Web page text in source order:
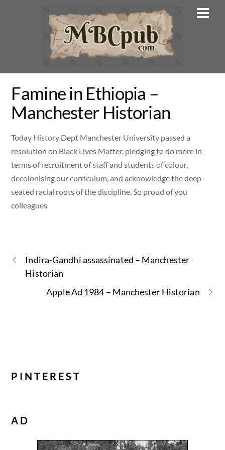
Famine in Ethiopia –
Manchester Historian
Today History Dept Manchester University passed a
resolution on Black Lives Matter, pledging to do more in
terms of recruitment of staff and students of colour,
decolonising our curriculum, and acknowledge the deep-
seated racial roots of the discipline. So proud of you
colleagues
Indira-Gandhi assassinated – Manchester
Historian
Apple Ad 1984 – Manchester Historian
PINTEREST
AD